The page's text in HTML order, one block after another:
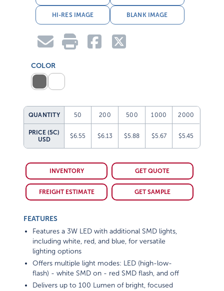
HI-RES IMAGE BLANK IMAGE
COLOR
QUANTITY 50 200 500 1000 2000
PRICE (5C)
USD
$6.55 $6.13 $5.88 $5.67 $5.45
INVENTORY GET QUOTE
FREIGHT ESTIMATE GET SAMPLE
FEATURES
Features a 3W LED with additional SMD lights,
including white, red, and blue, for versatile
lighting options
Offers multiple light modes: LED (high-low-
flash) - white SMD on - red SMD flash, and off
Delivers up to 100 Lumen of bright, focused